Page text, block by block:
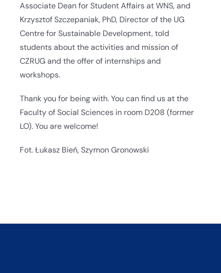
Associate Dean for Student Affairs at WNS, and
Krzysztof Szczepaniak, PhD, Director of the UG
Centre for Sustainable Development, told
students about the activities and mission of
CZRUG and the offer of internships and
workshops.
Thank you for being with. You can find us at the
Faculty of Social Sciences in room D208 (former
LO). You are welcome!
Fot. Łukasz Bień, Szymon Gronowski